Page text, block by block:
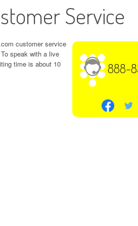
Service
888-
customer service
speak with a live
time is about 10